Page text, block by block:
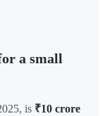
a small
is ₹10 crore